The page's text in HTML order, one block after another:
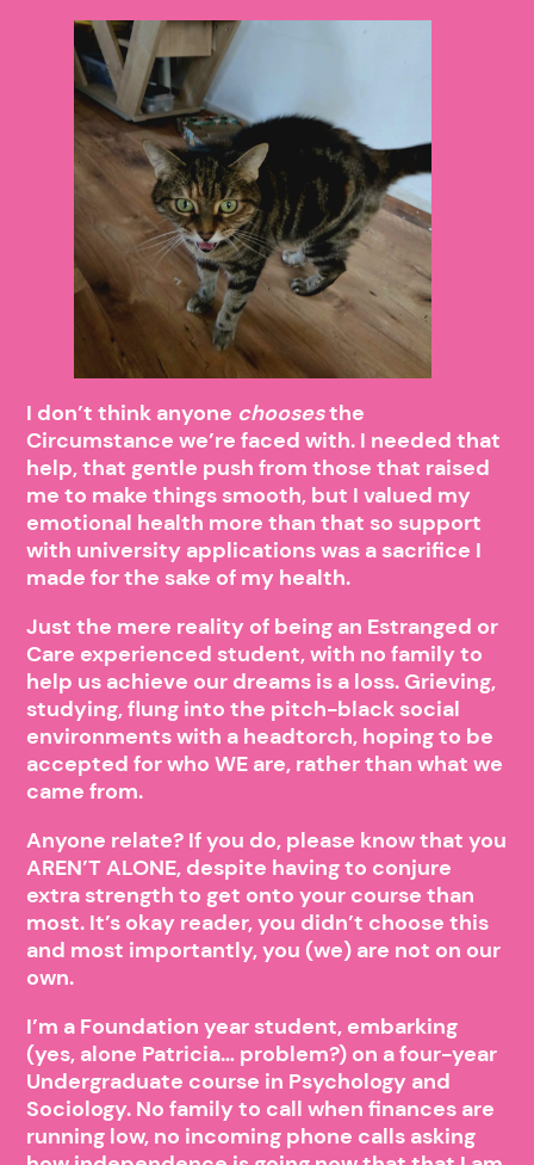
I don’t think anyone choosesthe
Circumstance we’re faced with. I needed that
help, that gentle push from those that raised
me to make things smooth, but I valued my
emotional health more than that so support
with university applications was a sacrifice I
made for the sake of my health.
Just the mere reality of being an Estranged or
Care experienced student, with no family to
help us achieve our dreams is a loss. Grieving,
studying, flung into the pitch-black social
environments with a headtorch, hoping to be
accepted for who WE are, rather than what we
came from.
Anyone relate? If you do, please know that you
AREN’T ALONE, despite having to conjure
extra strength to get onto your course than
most. It’s okay reader, you didn’t choose this
and most importantly, you (we) are not on our
own.
I’m a Foundation year student, embarking
(yes, alone Patricia… problem?) on a four-year
Undergraduate course in Psychology and
Sociology. No family to call when finances are
running low, no incoming phone calls asking